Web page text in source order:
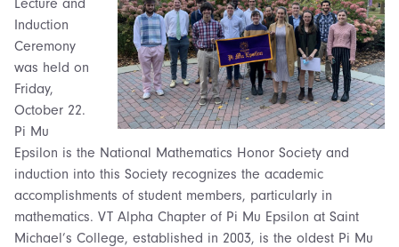
Induction
Ceremony
was held on
Friday,
October 22.
Pi Mu
Epsilon is the National Mathematics Honor Society and
induction into this Society recognizes the academic
accomplishments of student members, particularly in
mathematics. VT Alpha Chapter of Pi Mu Epsilon at Saint
Michael’s College, established in 2003, is the oldest Pi Mu